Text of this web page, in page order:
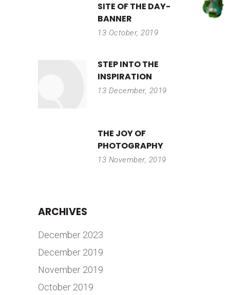
SITE OF THE DAY-
BANNER
13 October, 2019
STEP INTO THE
INSPIRATION
13 December, 2019
THE JOY OF
PHOTOGRAPHY
13 November, 2019
ARCHIVES
December 2023
December 2019
November 2019
October 2019